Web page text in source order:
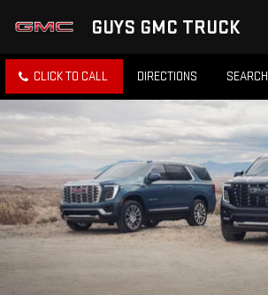
GUYS GMC TRUCK
CLICK TO CALL DIRECTIONS SEARCH